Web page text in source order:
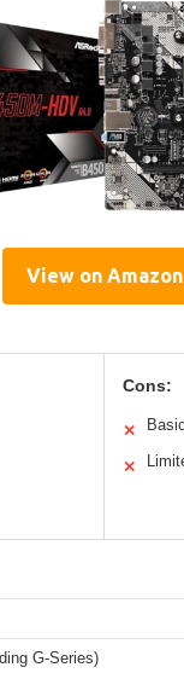
View on Amazon
Cons:
✕
✕
G-Series)